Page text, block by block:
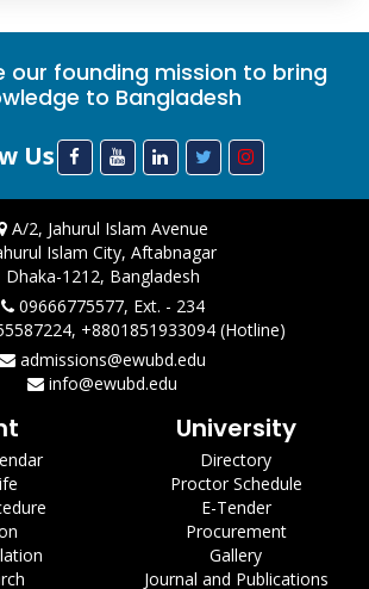
our founding mission to bring
to Bangladesh
Us
A/2, Jahurul Islam Avenue
Islam City, Aftabnagar
Dhaka-1212, Bangladesh
09666775577, Ext. - 234
+8801851933094 (Hotline)
admissions@ewubd.edu
info@ewubd.edu
University
Directory
Proctor Schedule
E-Tender
Procurement
Gallery
Journal and Publications